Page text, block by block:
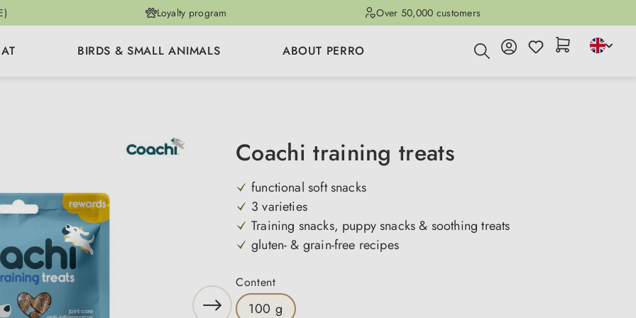
Loyalty program Over 50,000 customers
BIRDS & SMALL ANIMALS ABOUT PERRO
Coachi training treats
functional soft snacks
3 varieties
Training snacks, puppy snacks & soothing treats
gluten- & grain-free recipes
Select
Content
100 g